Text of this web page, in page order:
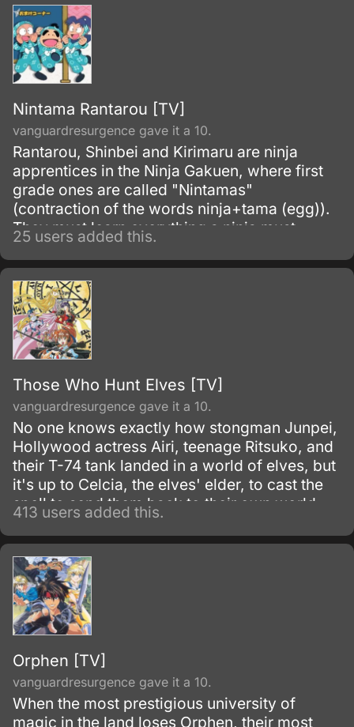
Nintama Rantarou [TV]
vanguardresurgence gave it a 10.
Rantarou, Shinbei and Kirimaru are ninja
apprentices in the Ninja Gakuen, where first
grade ones are called "Nintamas"
(contraction of the words ninja+tama (egg)).
They must learn everything a ninja must
know, but as for our heroes, money, food or
playing are more interesting.
25 users added this.
Those Who Hunt Elves [TV]
vanguardresurgence gave it a 10.
No one knows exactly how stongman Junpei,
Hollywood actress Airi, teenage Ritsuko, and
their T-74 tank landed in a world of elves, but
it's up to Celcia, the elves' elder, to cast the
spell to send them back to their own world.
Unfortunatly, the spell runs amok and splits
into five fragments that now appear as tattoos
upon the bodies of five elves, five young
female elves that is, somewhere in the land.
413 users added this.
Orphen [TV]
vanguardresurgence gave it a 10.
When the most prestigious university of
magic in the land loses Orphen, their most